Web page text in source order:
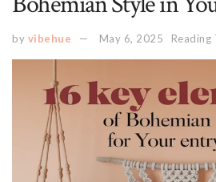
by vibehue May 6, 2025 Reading